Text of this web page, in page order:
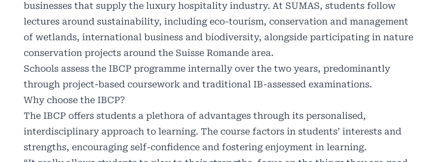
businesses that supply the luxury hospitality industry. At SUMAS, students follow
lectures around sustainability, including eco-tourism, conservation and management
of wetlands, international business and biodiversity, alongside participating in nature
conservation projects around the Suisse Romande area.
Schools assess the IBCP programme internally over the two years, predominantly
through project-based coursework and traditional IB-assessed examinations.
Why choose the IBCP?
The IBCP offers students a plethora of advantages through its personalised,
interdisciplinary approach to learning. The course factors in students’ interests and
strengths, encouraging self-confidence and fostering enjoyment in learning.